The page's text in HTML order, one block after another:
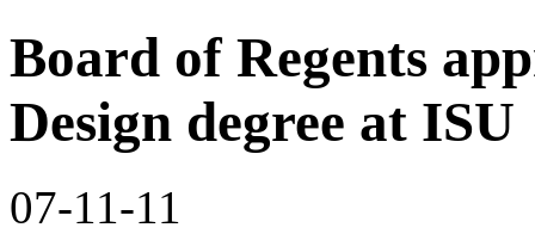
Board of Regents
Design degree at ISU
07-11-11